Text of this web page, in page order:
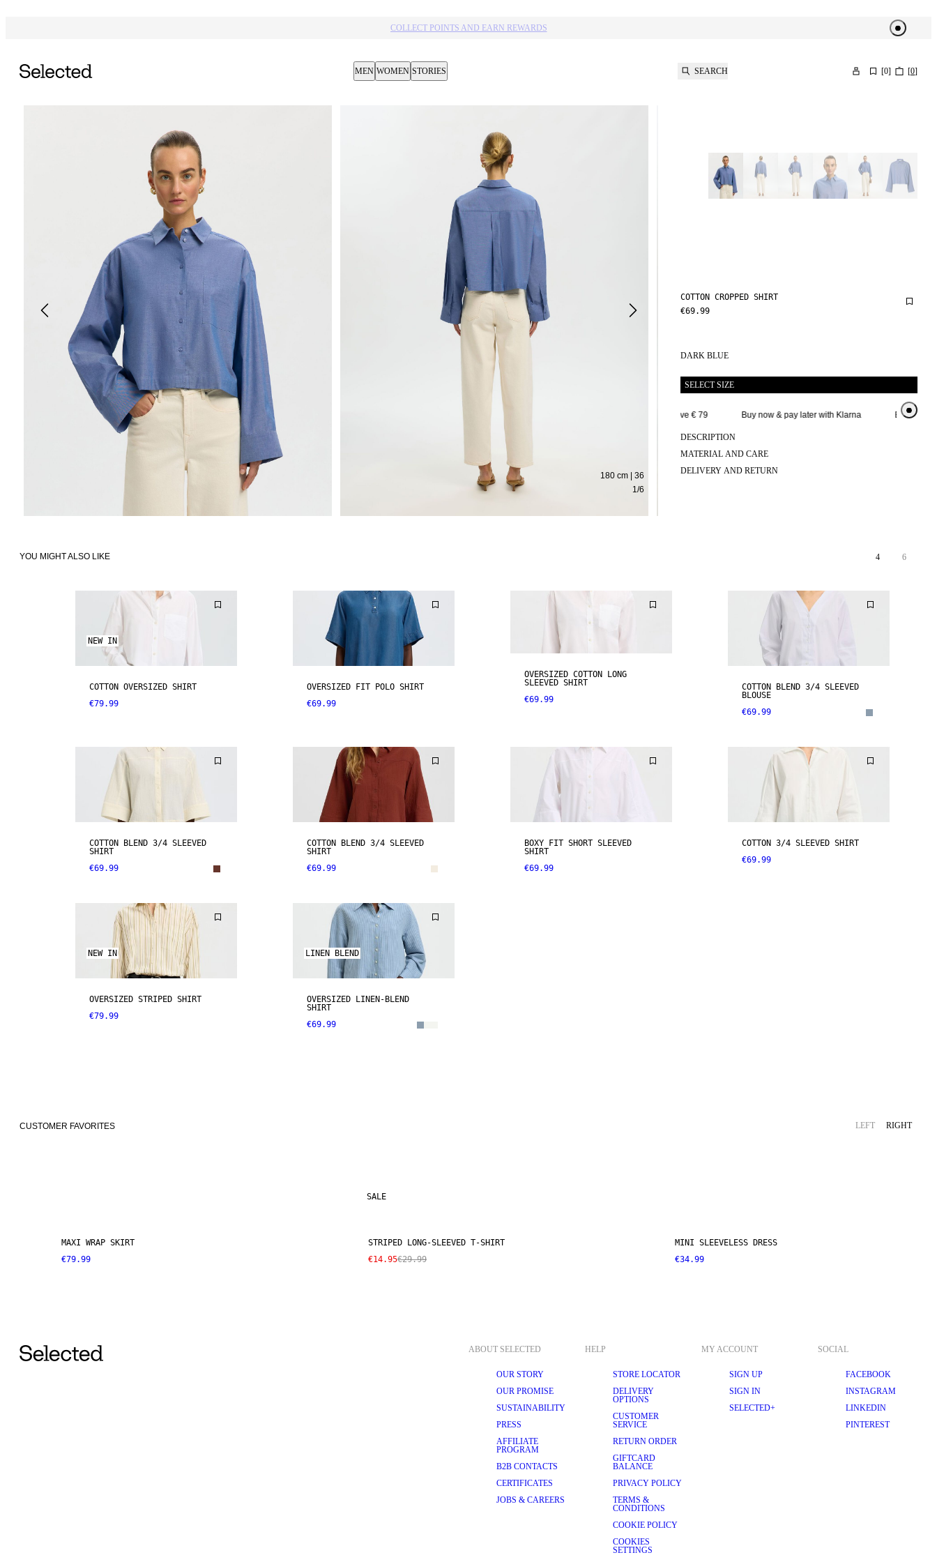
MEN WOMEN STORIES SEARCH [0] [0]
1/6
180 cm | 36
COTTON CROPPED SHIRT
€69.99
DARK BLUE
SELECT SIZE
Free delivery above € 79 Buy now & pay later with Klarna Extended
DESCRIPTION
MATERIAL AND CARE
DELIVERY AND RETURN
YOU MIGHT ALSO LIKE 4 6
NEW IN
COTTON OVERSIZED SHIRT
€79.99
OVERSIZED FIT POLO SHIRT
€69.99
OVERSIZED COTTON LONG
SLEEVED SHIRT
€69.99
COTTON BLEND 3/4 SLEEVED
BLOUSE
€69.99
COTTON BLEND 3/4 SLEEVED
SHIRT
€69.99
COTTON BLEND 3/4 SLEEVED
SHIRT
€69.99
BOXY FIT SHORT SLEEVED
SHIRT
€69.99
COTTON 3/4 SLEEVED SHIRT
€69.99
NEW IN
OVERSIZED STRIPED SHIRT
€79.99
LINEN BLEND
OVERSIZED LINEN-BLEND
SHIRT
€69.99
CUSTOMER FAVORITES LEFT RIGHT
MAXI WRAP SKIRT
€79.99
SALE
STRIPED LONG-SLEEVED T-SHIRT
€14.95€29.99
MINI SLEEVELESS DRESS
€34.99
ABOUT SELECTED
OUR STORY
OUR PROMISE
SUSTAINABILITY
PRESS
AFFILIATE
PROGRAM
B2B CONTACTS
CERTIFICATES
JOBS & CAREERS
HELP
STORE LOCATOR
DELIVERY
OPTIONS
CUSTOMER
SERVICE
RETURN ORDER
GIFTCARD
BALANCE
PRIVACY POLICY
TERMS &
CONDITIONS
COOKIE POLICY
COOKIES
SETTINGS
MY ACCOUNT
SIGN UP
SIGN IN
SELECTED+
SOCIAL
FACEBOOK
INSTAGRAM
LINKEDIN
PINTEREST